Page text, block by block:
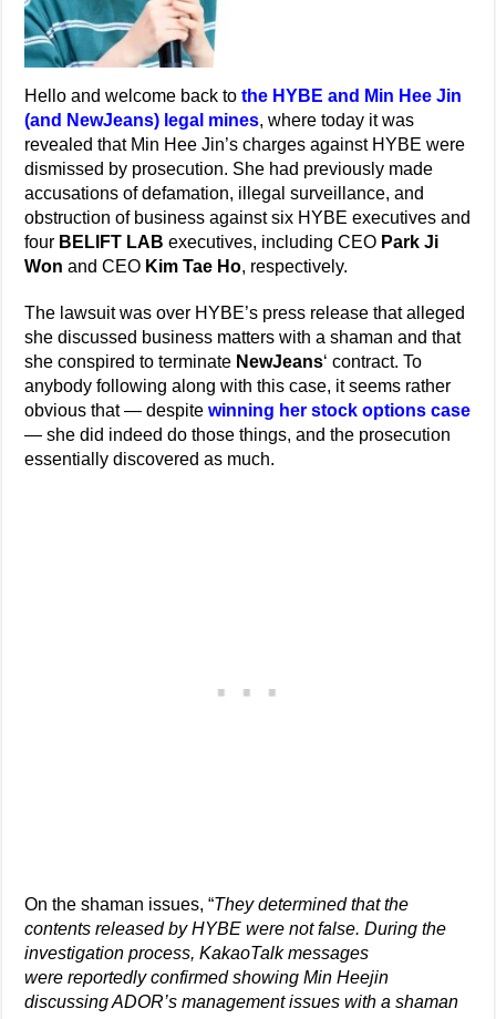
Hello and welcome back tothe HYBE and Min Hee Jin
(and NewJeans) legal mines, where today it was
revealed that Min Hee Jin’s charges against HYBE were
dismissed by prosecution. She had previously made
accusations of defamation, illegal surveillance, and
obstruction of business against six HYBE executives and
four BELIFT LAB executives, including CEO Park Ji
Won and CEO Kim Tae Ho, respectively.
The lawsuit was over HYBE’s press release that alleged
she discussed business matters with a shaman and that
she conspired to terminate NewJeans‘ contract. To
anybody following along with this case, it seems rather
obvious that — despitewinning her stock options case
— she did indeed do those things, and the prosecution
essentially discovered as much.
On the shaman issues, “They determined that the
contents released by HYBE were not false. During the
investigation process, KakaoTalk messages
were reportedly confirmed showing Min Heejin
discussing ADOR’s management issues with a shaman